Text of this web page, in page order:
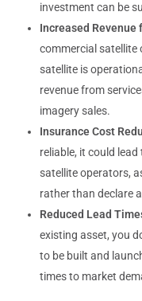
investment can be
Increased Revenue
commercial satellite
satellite is
revenue from
imagery sales.
Insurance Cost
reliable, it could
satellite operators,
rather than declare
Reduced Lead
existing asset, you
to be built and
times to market